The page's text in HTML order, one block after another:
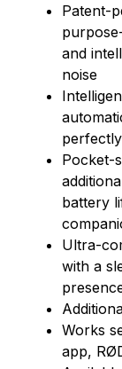
Patent-
and
noise
Pocket-
battery
Ultra-
with a
Works
app,